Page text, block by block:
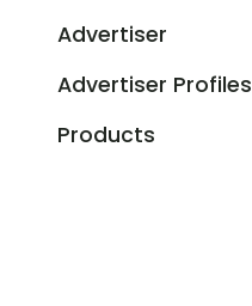
Advertiser
Advertiser Profiles
Products